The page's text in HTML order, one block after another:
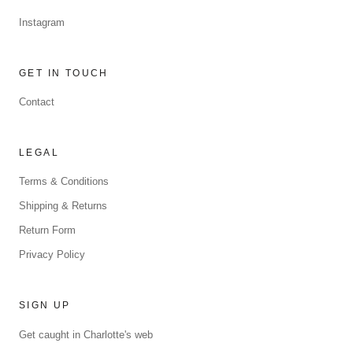
Instagram
GET IN TOUCH
Contact
LEGAL
Terms & Conditions
Shipping & Returns
Return Form
Privacy Policy
SIGN UP
Get caught in Charlotte's web